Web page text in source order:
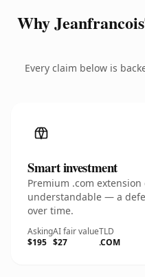
Why
Every claim below is
Smart investment
Premium .com
understandable — a
over time.
Asking
$195
AI fair value
$27
TLD
.COM